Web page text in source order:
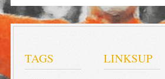
F
a
c
T
w
h
TAGS LINKSUP